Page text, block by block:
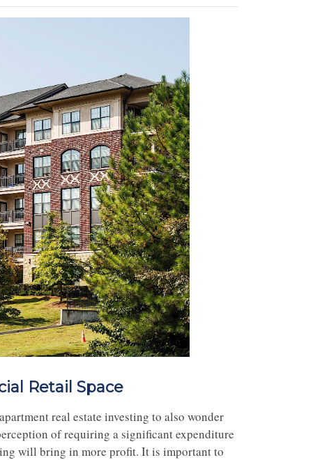
Retail Space
real estate investing to also wonder
of requiring a significant expenditure
will bring in more profit. It is important to